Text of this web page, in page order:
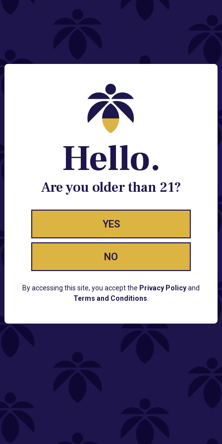
NEED HELP?
Contact@lume.com
Change Store Location
Stay Enlightened
GET ACCESS TO EXCLUSIVE OFFERS, EARLY
PRODUCT RELEASES, LOCATION UPDATES AND
Lume FAQ
COMPANY
Hello.
Are you older than 21?
YES
NO
By accessing this site, you accept the Privacy Policyand
Terms and Conditions